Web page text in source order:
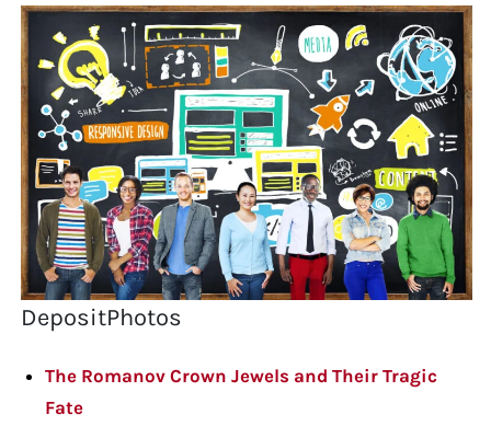
DepositPhotos
The Romanov Crown Jewels and Their Tragic
Fate